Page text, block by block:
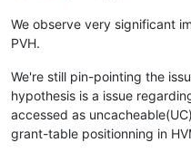
We observe very significant
PVH.
We're still pin-pointing the
hypothesis is a issue
accessed as
grant-table positionning in